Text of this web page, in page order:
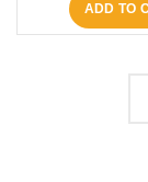
ADD TO